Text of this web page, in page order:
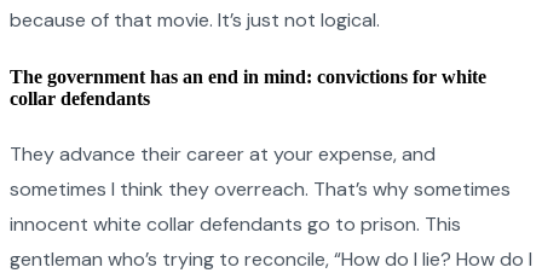
because of that movie. It’s just not logical.
The government has an end in mind: convictions for white
collar defendants
They advance their career at your expense, and
sometimes I think they overreach. That’s why sometimes
innocent white collar defendants go to prison. This
gentleman who’s trying to reconcile, “How do I lie? How do I